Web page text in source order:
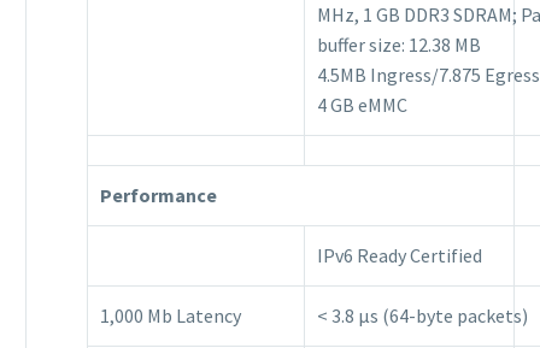
MHz, 1 GB DDR3 SDRAM;
buffer size: 12.38 MB
4.5MB Ingress/7.875
4 GB eMMC
Performance
IPv6 Ready Certified
1,000 Mb Latency < 3.8 μs (64-byte packets)